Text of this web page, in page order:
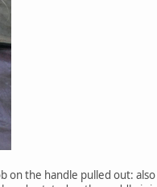
on the handle pulled out: